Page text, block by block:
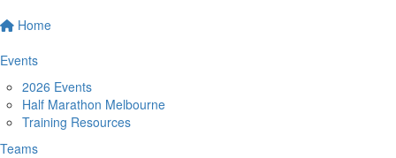
Home
Events
2026 Events
Half Marathon Melbourne
Training Resources
Teams